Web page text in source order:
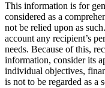
This information is for
considered as a
not be relied upon as
account any recipient’s
needs. Because of this,
information, consider its
individual objectives,
is not to be regarded as a